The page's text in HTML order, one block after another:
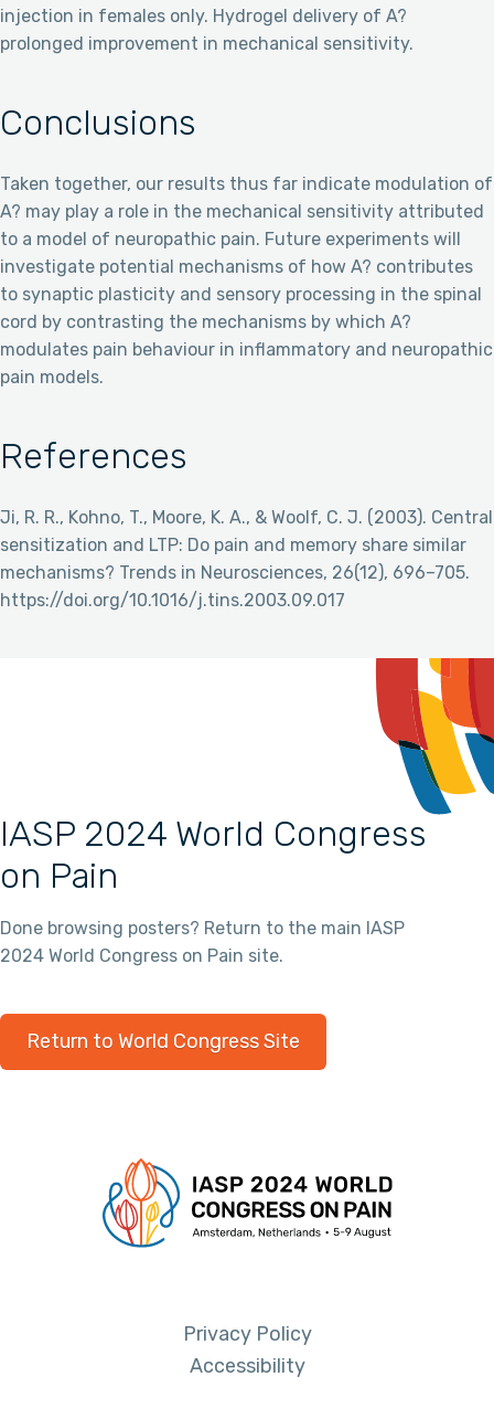
injection in females only. Hydrogel delivery of A?
prolonged improvement in mechanical sensitivity.
Conclusions
Taken together, our results thus far indicate modulation of
A? may play a role in the mechanical sensitivity attributed
to a model of neuropathic pain. Future experiments will
investigate potential mechanisms of how A? contributes
to synaptic plasticity and sensory processing in the spinal
cord by contrasting the mechanisms by which A?
modulates pain behaviour in inflammatory and neuropathic
pain models.
References
Ji, R. R., Kohno, T., Moore, K. A., & Woolf, C. J. (2003). Central
sensitization and LTP: Do pain and memory share similar
mechanisms? Trends in Neurosciences, 26(12), 696–705.
https://doi.org/10.1016/j.tins.2003.09.017
IASP 2024 World Congress
on Pain
Done browsing posters? Return to the main IASP
2024 World Congress on Pain site.
Return to World Congress Site
Privacy Policy
Accessibility